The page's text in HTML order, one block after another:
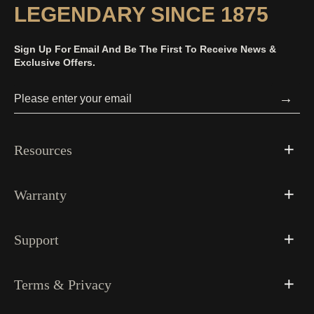
LEGENDARY SINCE 1875
Sign Up For Email And Be The First To Receive News &
Exclusive Offers.
→
Resources
Warranty
Support
Terms & Privacy